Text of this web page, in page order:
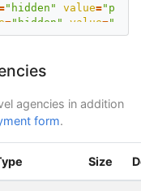
"hidden" value=
="hidden" value=
type="hidden" value=
value
agencies in addition
form.
Size